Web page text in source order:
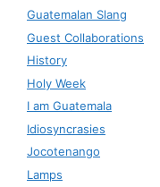
Guatemalan Slang
Guest Collaborations
History
Holy Week
I am Guatemala
Idiosyncrasies
Jocotenango
Lamps